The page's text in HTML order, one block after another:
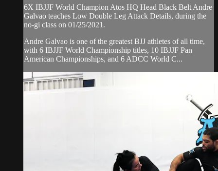
6X IBJJF World Champion Atos HQ Head Black Belt Andre
Galvao teaches Low Double Leg Attack Details, during the
no-gi class on 01/25/2021.
Andre Galvao is one of the greatest BJJ athletes of all time,
with 6 IBJJF World Championship titles, 10 IBJJF Pan
American Championships, and 6 ADCC World C...